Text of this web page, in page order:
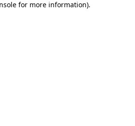
for more information).